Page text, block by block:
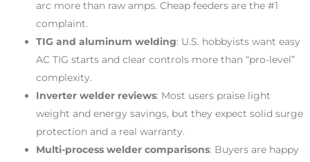
arc more than raw amps. Cheap feeders are the #1
complaint.
TIG and aluminum welding: U.S. hobbyists want easy
AC TIG starts and clear controls more than “pro-level”
complexity.
Inverter welder reviews: Most users praise light
weight and energy savings, but they expect solid surge
protection and a real warranty.
Multi-process welder comparisons: Buyers are happy